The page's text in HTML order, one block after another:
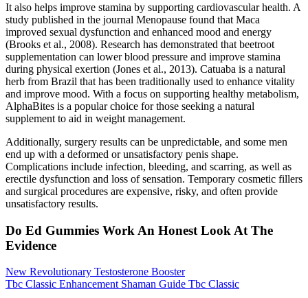
It also helps improve stamina by supporting cardiovascular health. A
study published in the journal Menopause found that Maca
improved sexual dysfunction and enhanced mood and energy
(Brooks et al., 2008). Research has demonstrated that beetroot
supplementation can lower blood pressure and improve stamina
during physical exertion (Jones et al., 2013). Catuaba is a natural
herb from Brazil that has been traditionally used to enhance vitality
and improve mood. With a focus on supporting healthy metabolism,
AlphaBites is a popular choice for those seeking a natural
supplement to aid in weight management.
Additionally, surgery results can be unpredictable, and some men
end up with a deformed or unsatisfactory penis shape.
Complications include infection, bleeding, and scarring, as well as
erectile dysfunction and loss of sensation. Temporary cosmetic fillers
and surgical procedures are expensive, risky, and often provide
unsatisfactory results.
Do Ed Gummies Work An Honest Look At The
Evidence
New Revolutionary Testosterone Booster
Tbc Classic Enhancement Shaman Guide Tbc Classic